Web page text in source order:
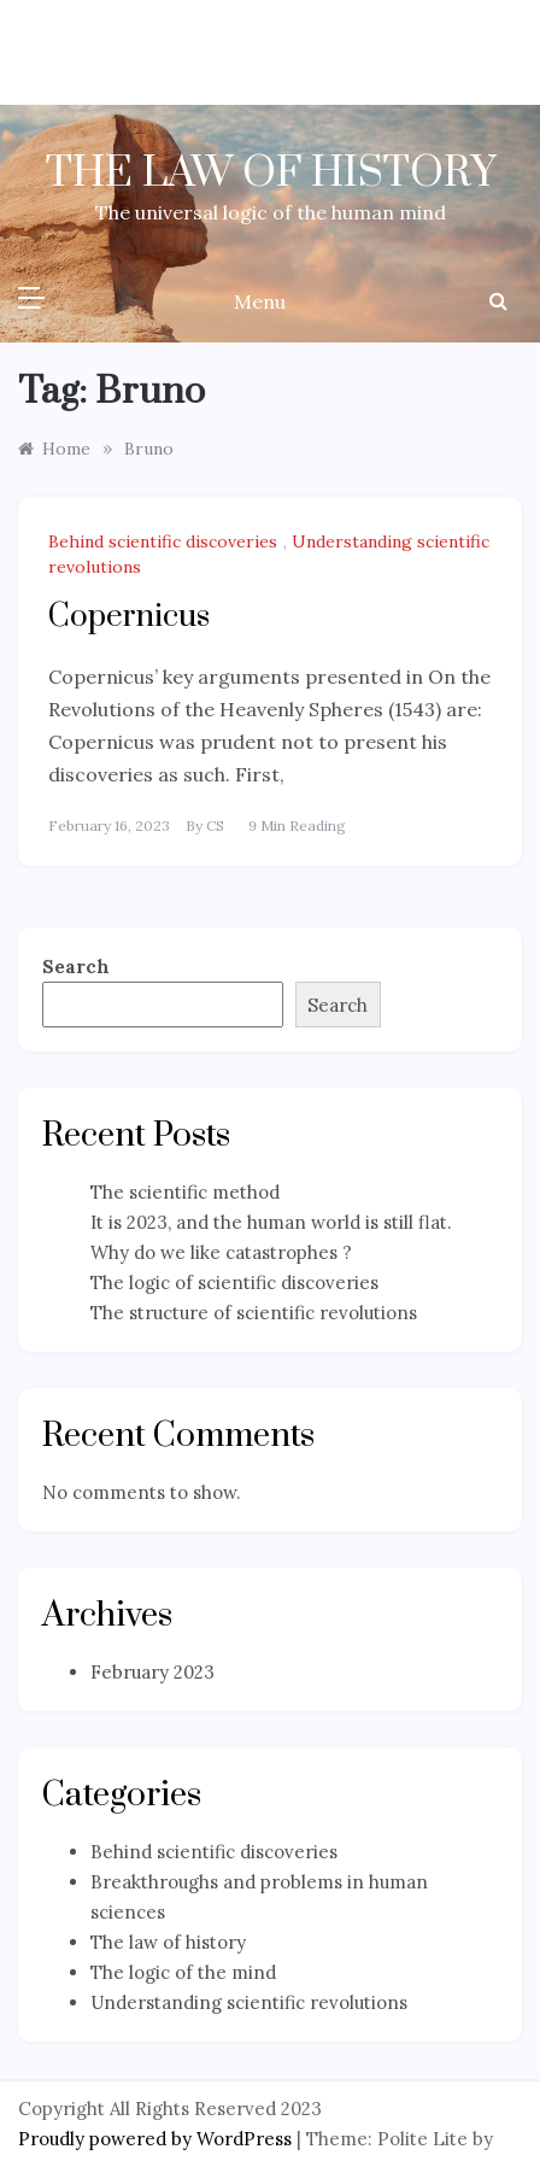
THE LAW OF HISTORY
The universal logic of the human mind
Menu
Tag: Bruno
Home » Bruno
Behind scientific discoveries , Understanding scientific
revolutions
Copernicus
Copernicus’ key arguments presented in On the
Revolutions of the Heavenly Spheres (1543) are:
Copernicus was prudent not to present his
discoveries as such. First,
February 16, 2023 By CS 9 Min Reading
Search
Search
Recent Posts
The scientific method
It is 2023, and the human world is still flat.
Why do we like catastrophes ?
The logic of scientific discoveries
The structure of scientific revolutions
Recent Comments
No comments to show.
Archives
February 2023
Categories
Behind scientific discoveries
Breakthroughs and problems in human
sciences
The law of history
The logic of the mind
Understanding scientific revolutions
Copyright All Rights Reserved 2023
Proudly powered by WordPress
Theme: Polite Lite by